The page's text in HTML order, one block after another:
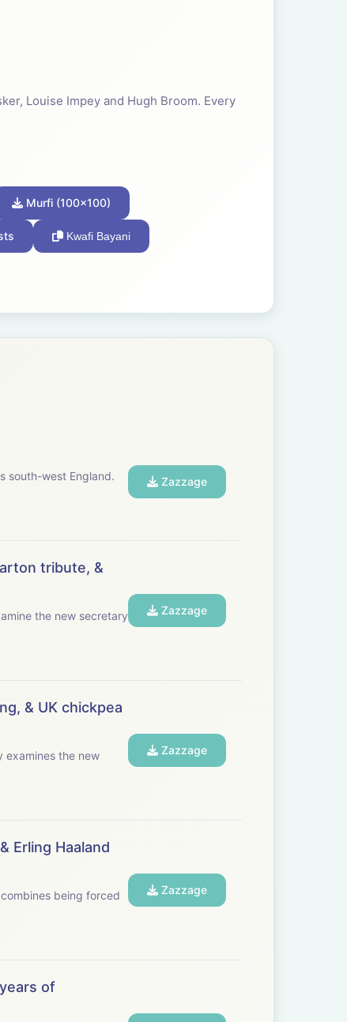
Louise Impey and Hugh Broom. Every
Murfi (100x100)
Kwafi Bayani
south-west England.
Zazzage
tribute, &
Zazzage
& UK chickpea
Zazzage
Erling Haaland
being forced
Zazzage
of